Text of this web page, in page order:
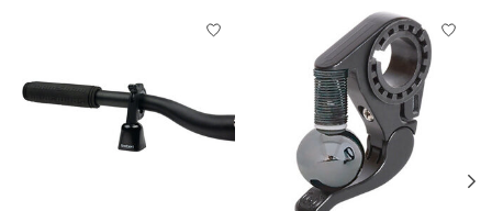
Product carousel items